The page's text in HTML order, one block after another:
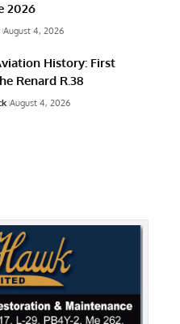
2026
August 4, 2026
History: First
Renard R.38
August 4, 2026